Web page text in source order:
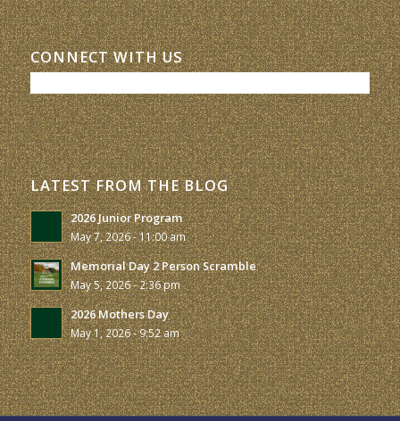
CONNECT WITH US
LATEST FROM THE BLOG
2026 Junior Program
May 7, 2026 - 11:00 am
Memorial Day 2 Person Scramble
May 5, 2026 - 2:36 pm
2026 Mothers Day
May 1, 2026 - 9:52 am